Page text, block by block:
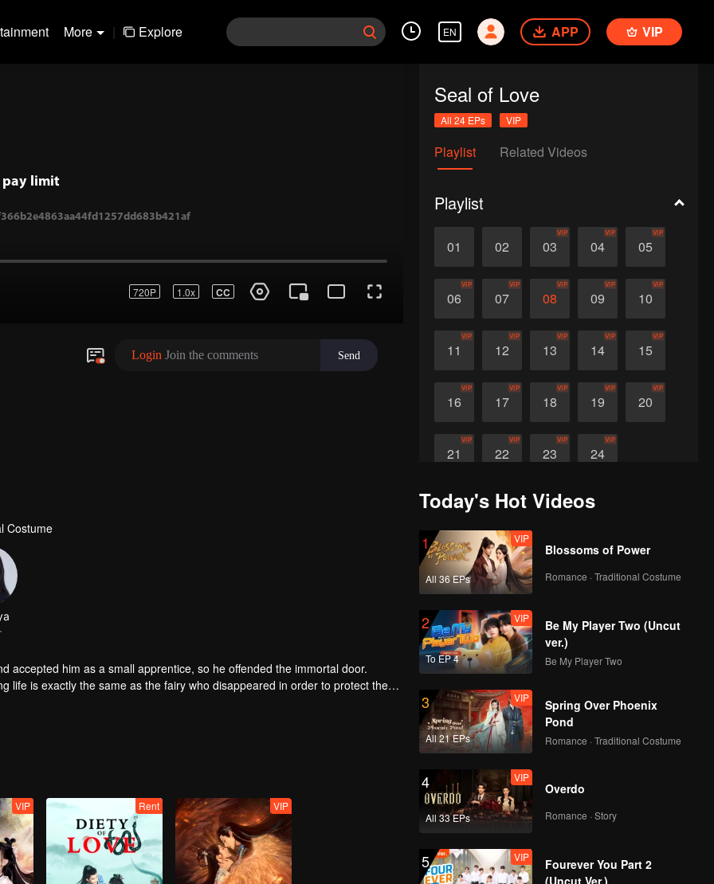
More | Explore EN APP VIP
pay limit
720P 1.0x CC
Login Join the comments Send
Seal of Love
All 24 EPs VIP
Playlist Related Videos
Playlist
01 02 03
VIP
04
VIP
05
VIP
06
VIP
07
VIP
08
VIP
09
VIP
10
VIP
11
VIP
12
VIP
13
VIP
14
VIP
15
VIP
16
VIP
17
VIP
18
VIP
19
VIP
20
VIP
21
VIP
22
VIP
23
VIP
24
VIP
Costume
accepted him as a small apprentice, so he offended the immortal door.
life is exactly the same as the fairy who disappeared in order to protect the
doubts. But the goddess Mu Yao was aggressive and vowed to remove the
VIP Rent VIP
Today's Hot Videos
1
All 36 EPs
VIP
Blossoms of Power
Romance · Traditional Costume
2
To EP 4
VIP
Be My Player Two (Uncut
ver.)
Be My Player Two
3
All 21 EPs
VIP
Spring Over Phoenix
Pond
Romance · Traditional Costume
4
All 33 EPs
VIP
Overdo
Romance · Story
5 VIP
Fourever You Part 2
(Uncut Ver.)